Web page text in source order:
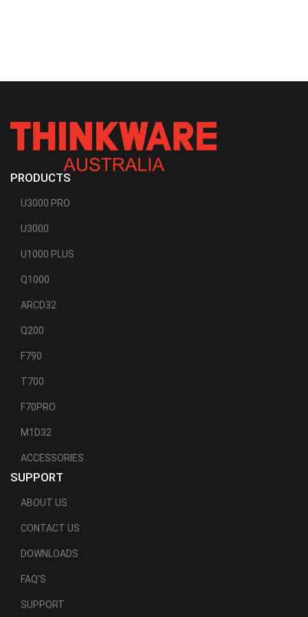
PRODUCTS
U3000 PRO
U3000
U1000 PLUS
Q1000
ARCD32
Q200
F790
T700
F70PRO
M1D32
ACCESSORIES
SUPPORT
ABOUT US
CONTACT US
DOWNLOADS
FAQ'S
SUPPORT